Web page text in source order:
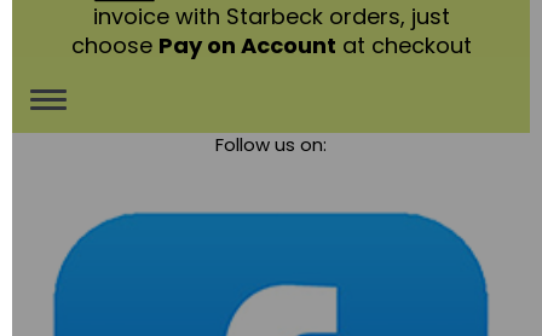
invoice with Starbeck orders, just
choose Pay on Account at checkout
Toggle
Follow us on: